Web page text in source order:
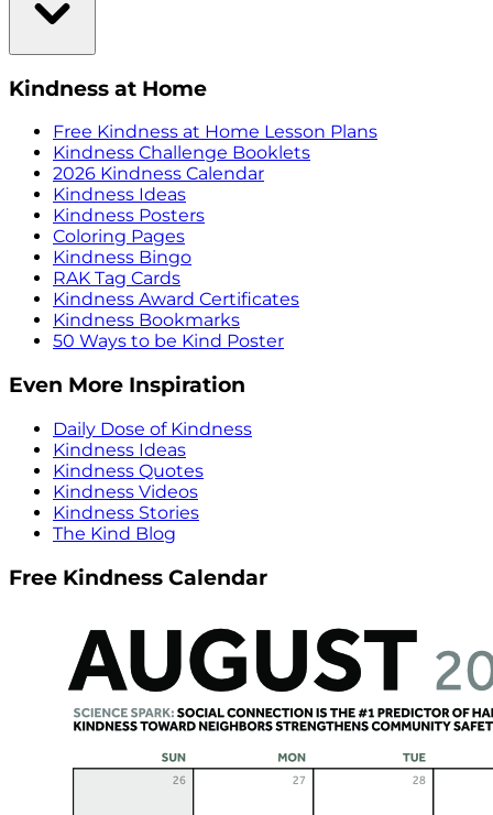
Kindness at Home
Free Kindness at Home Lesson Plans
Kindness Challenge Booklets
2026 Kindness Calendar
Kindness Ideas
Kindness Posters
Coloring Pages
Kindness Bingo
RAK Tag Cards
Kindness Award Certificates
Kindness Bookmarks
50 Ways to be Kind Poster
Even More Inspiration
Daily Dose of Kindness
Kindness Ideas
Kindness Quotes
Kindness Videos
Kindness Stories
The Kind Blog
Free Kindness Calendar